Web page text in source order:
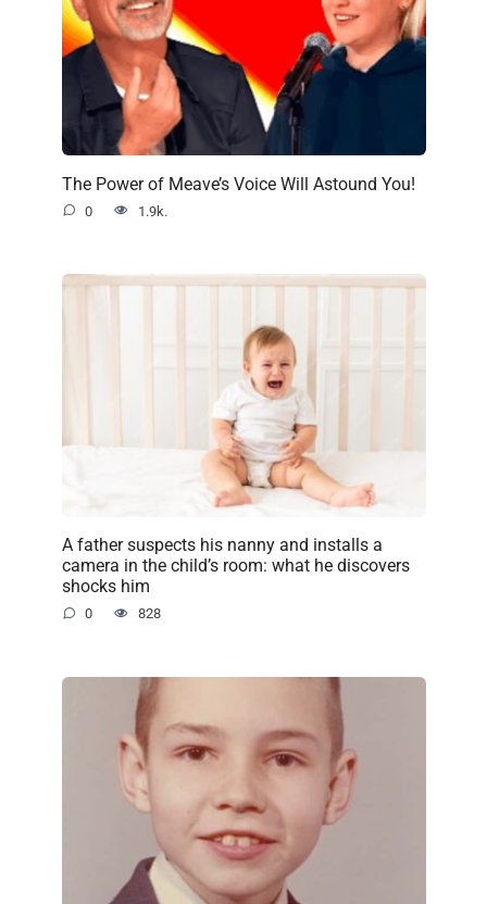
The Power of Meave’s Voice Will Astound You!
0 1.9k.
A father suspects his nanny and installs a
camera in the child’s room: what he discovers
shocks him
0 828